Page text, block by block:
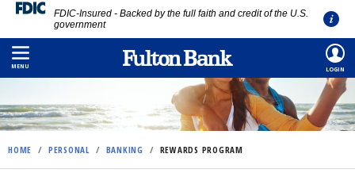
Skip
to
content
FDIC-Insured - Backed by the full faith and credit of the U.S.
government
MENU LOGIN
HOME / PERSONAL / BANKING / REWARDS PROGRAM